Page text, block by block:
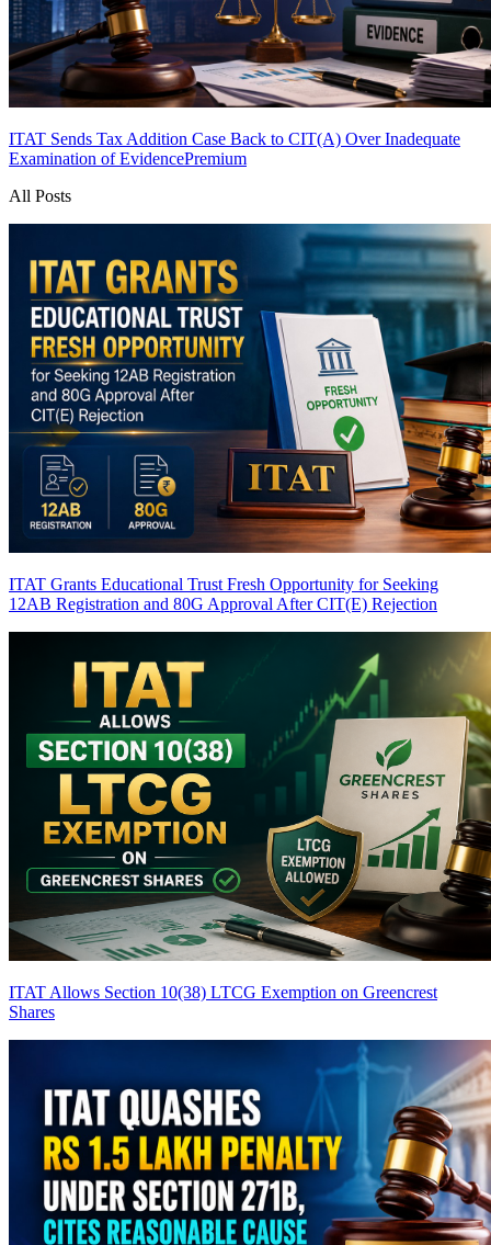
ITAT Sends Tax Addition Case Back to CIT(A) Over Inadequate
Examination of EvidencePremium
All Posts
ITAT Grants Educational Trust Fresh Opportunity for Seeking
12AB Registration and 80G Approval After CIT(E) Rejection
ITAT Allows Section 10(38) LTCG Exemption on Greencrest
Shares